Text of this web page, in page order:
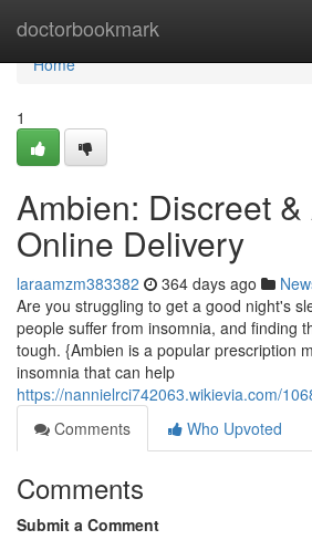
doctorbookmark
Home
Home
1
Ambien: Discreet
Online Delivery
laraamzm383382 364 days ago
Are you struggling to get a good night's
people suffer from insomnia, and finding
tough. {Ambien is a popular prescription
insomnia that can help
https://nannielrci742063.wikievia.com/
Comments
Who Upvoted
Comments
Submit a Comment